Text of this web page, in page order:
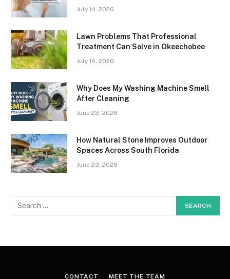
July 14, 2026
Lawn Problems That Professional
Treatment Can Solve in Okeechobee
July 14, 2026
Why Does My Washing Machine Smell
After Cleaning
June 23, 2026
How Natural Stone Improves Outdoor
Spaces Across South Florida
June 23, 2026
CONTACT MEET THE TEAM